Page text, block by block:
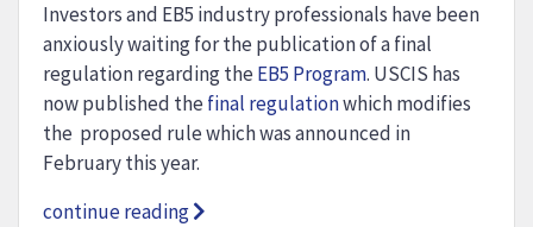
Investors and EB5 industry professionals have been
anxiously waiting for the publication of a final
regulation regarding the EB5 Program. USCIS has
now published the final regulationwhich modifies
the proposed rule which was announced in
February this year.
continue reading